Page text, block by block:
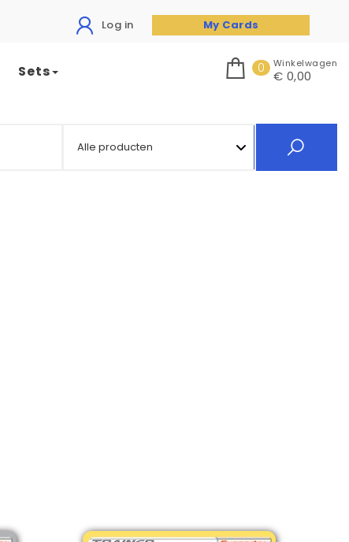
Log in My Cards
Sets 0 Winkelwagen
€ 0,00